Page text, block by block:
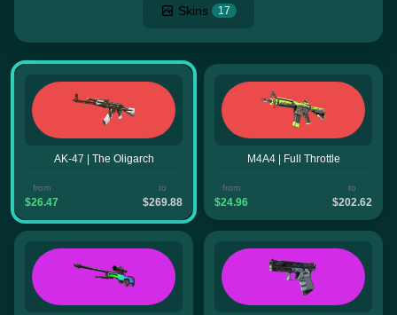
Skins 17
AK-47 | The Oligarch
from
$26.47
to
$269.88
M4A4 | Full Throttle
from
$24.96
to
$202.62